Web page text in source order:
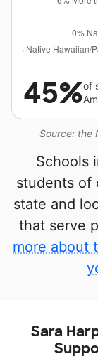
Source: the
45%of
Schools
students of
state and
that serve
more about
Sara